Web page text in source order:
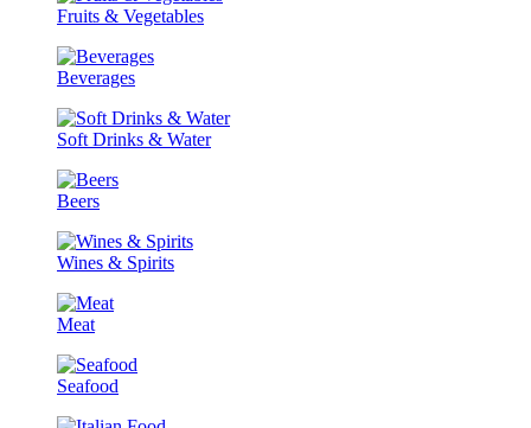
Fruits & Vegetables
Beverages
Soft Drinks & Water
Beers
Wines & Spirits
Meat
Seafood